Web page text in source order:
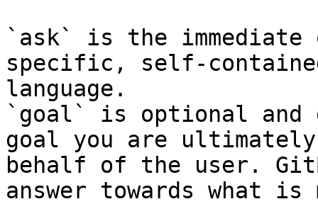
`ask` is the
specific, self-
language.
`goal` is optional and
goal you are
behalf of the user.
answer towards what